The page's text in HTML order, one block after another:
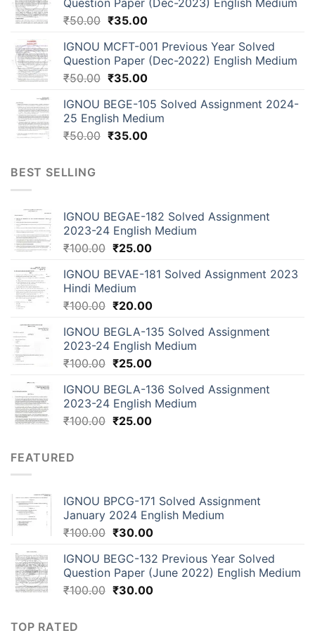
Question Paper (Dec-2023) English Medium
₹50.00 ₹35.00
IGNOU MCFT-001 Previous Year Solved
Question Paper (Dec-2022) English Medium
₹50.00 ₹35.00
IGNOU BEGE-105 Solved Assignment 2024-
25 English Medium
₹50.00 ₹35.00
BEST SELLING
IGNOU BEGAE-182 Solved Assignment
2023-24 English Medium
₹100.00 ₹25.00
IGNOU BEVAE-181 Solved Assignment 2023
Hindi Medium
₹100.00 ₹20.00
IGNOU BEGLA-135 Solved Assignment
2023-24 English Medium
₹100.00 ₹25.00
IGNOU BEGLA-136 Solved Assignment
2023-24 English Medium
₹100.00 ₹25.00
FEATURED
IGNOU BPCG-171 Solved Assignment
January 2024 English Medium
₹100.00 ₹30.00
IGNOU BEGC-132 Previous Year Solved
Question Paper (June 2022) English Medium
₹100.00 ₹30.00
TOP RATED